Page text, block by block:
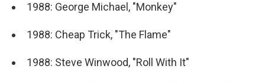
1988: George Michael, "Monkey"
1988: Cheap Trick, "The Flame"
1988: Steve Winwood, "Roll With It"